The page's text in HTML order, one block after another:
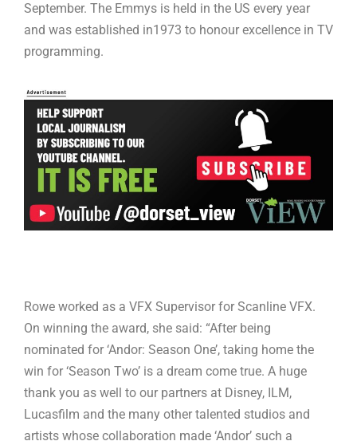
September. The Emmys is held in the US every year
and was established in1973 to honour excellence in TV
programming.
Rowe worked as a VFX Supervisor for Scanline VFX.
On winning the award, she said: “After being
nominated for ‘Andor: Season One’, taking home the
win for ‘Season Two’ is a dream come true. A huge
thank you as well to our partners at Disney, ILM,
Lucasfilm and the many other talented studios and
artists whose collaboration made ‘Andor’ such a